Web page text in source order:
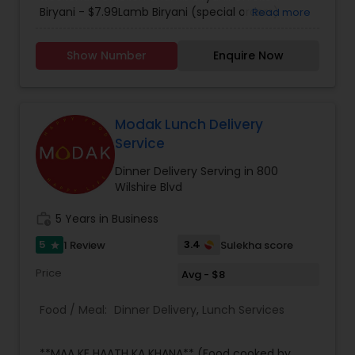
including authentic south Indian cuisine that
menu item is specifically tailored with flair and
attention to detail is characteristic of Mayura for
every occasion, whether it be a large dinner
expect a great atmosphere with great food at
the Mayura. We delivery up to 7 miles and charge
$1.25 per mile.
Biryani - $7.99Lamb Biryani (special orders) -
Read more
Show Number Enquire Now
Modak Lunch Delivery
Service
Dinner Delivery Serving in 800
Wilshire Blvd
5 Years in Business
5 star 1 Review 3.4
Sulekha score
Price
Avg - $8
Food / Meal: Dinner Delivery, Lunch Services